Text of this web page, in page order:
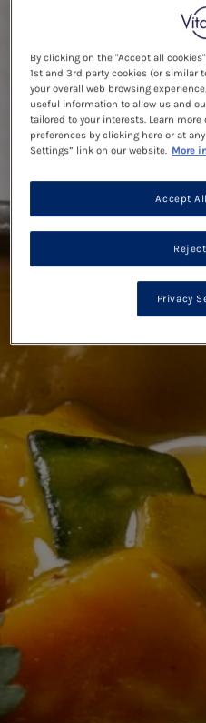
By clicking on the "Accept all
1st and 3rd party cookies (or similar
your overall web browsing
useful information to allow us and
tailored to your interests. Learn
preferences by clicking here or at
Settings” link on our website. More
Accept
Privacy